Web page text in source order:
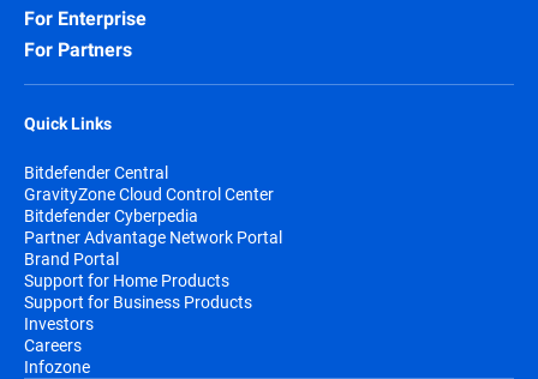
For Enterprise
For Partners
Quick Links
Bitdefender Central
GravityZone Cloud Control Center
Bitdefender Cyberpedia
Partner Advantage Network Portal
Brand Portal
Support for Home Products
Support for Business Products
Investors
Careers
Infozone